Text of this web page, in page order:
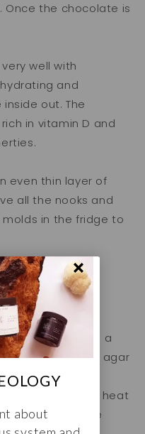
the chocolate is
well with
and
out. The
in vitamin D and
even thin layer of
all the nooks and
molds in the fridge to
them slowly to a
water. Add the agar
turn off the heat
juice and maple
about